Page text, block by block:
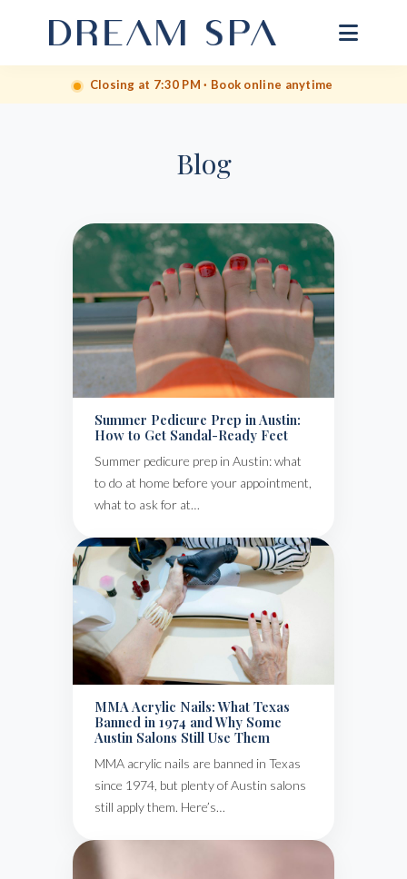
Closing at 7:30 PM · Book online anytime
Blog
Summer Pedicure Prep in Austin:
How to Get Sandal-Ready Feet
Summer pedicure prep in Austin: what
to do at home before your appointment,
what to ask for at…
MMA Acrylic Nails: What Texas
Banned in 1974 and Why Some
Austin Salons Still Use Them
MMA acrylic nails are banned in Texas
since 1974, but plenty of Austin salons
still apply them. Here’s…